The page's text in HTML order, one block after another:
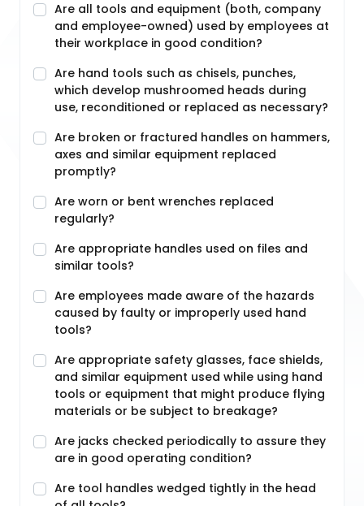
Are all tools and equipment (both, company
and employee-owned) used by employees at
their workplace in good condition?
Are hand tools such as chisels, punches,
which develop mushroomed heads during
use, reconditioned or replaced as necessary?
Are broken or fractured handles on hammers,
axes and similar equipment replaced
promptly?
Are worn or bent wrenches replaced
regularly?
Are appropriate handles used on files and
similar tools?
Are employees made aware of the hazards
caused by faulty or improperly used hand
tools?
Are appropriate safety glasses, face shields,
and similar equipment used while using hand
tools or equipment that might produce flying
materials or be subject to breakage?
Are jacks checked periodically to assure they
are in good operating condition?
Are tool handles wedged tightly in the head